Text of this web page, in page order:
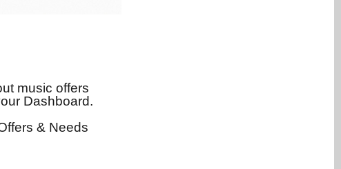
music offers
Dashboard.
& Needs